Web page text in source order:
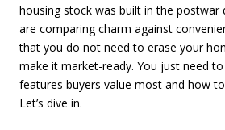
housing stock was built in the postwar
are comparing charm against
that you do not need to erase your
make it market-ready. You just need
features buyers value most and how
Let’s dive in.